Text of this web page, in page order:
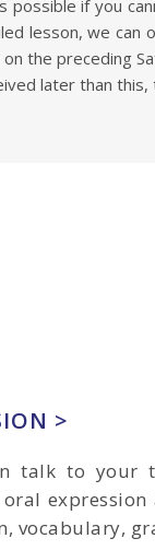
possible if you
lesson, we can
the preceding
later than
>
talk to your
vocabulary,